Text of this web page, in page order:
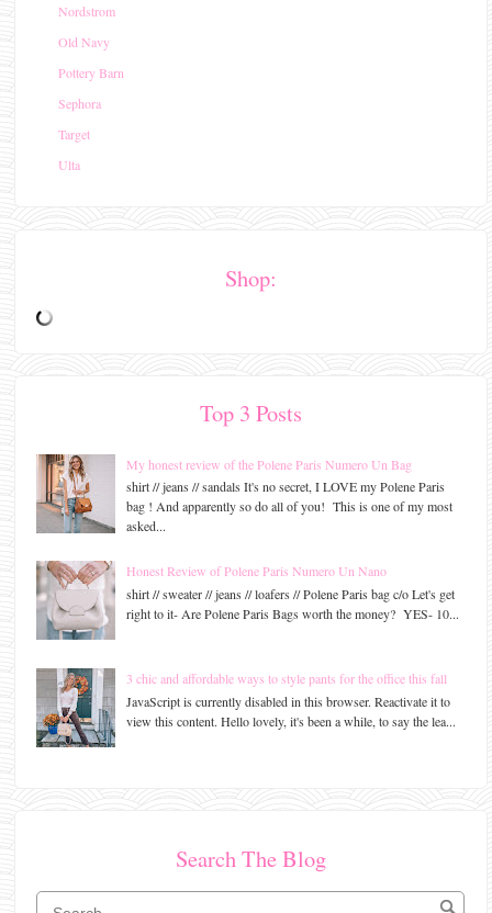
Nordstrom
Old Navy
Pottery Barn
Sephora
Target
Ulta
Shop:
Top 3 Posts
My honest review of the Polene Paris Numero Un Bag
shirt // jeans // sandals It's no secret, I LOVE my Polene Paris
bag ! And apparently so do all of you! This is one of my most
asked...
Honest Review of Polene Paris Numero Un Nano
shirt // sweater // jeans // loafers // Polene Paris bag c/o Let's get
right to it- Are Polene Paris Bags worth the money? YES- 10...
3 chic and affordable ways to style pants for the office this fall
JavaScript is currently disabled in this browser. Reactivate it to
view this content. Hello lovely, it's been a while, to say the lea...
Search The Blog